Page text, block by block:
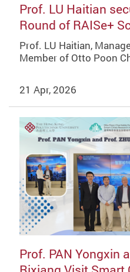
Prof. LU Haitian
Round of RAISe+
Prof. LU Haitian,
Member of Otto Poon
21 Apr, 2026
Prof. PAN Yongxin